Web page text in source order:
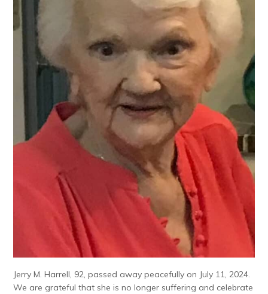
Jerry M. Harrell, 92, passed away peacefully on July 11, 2024.
We are grateful that she is no longer suffering and celebrate